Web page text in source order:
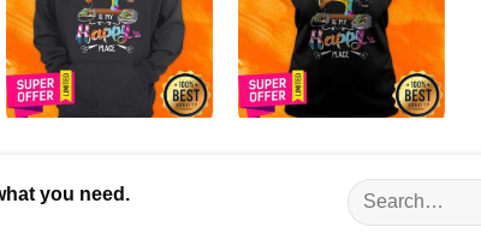
you need.
Search
for: